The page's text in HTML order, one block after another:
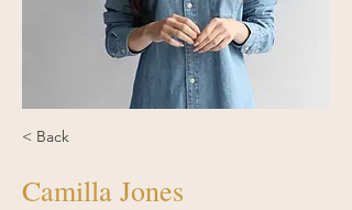
< Back
Camilla Jones